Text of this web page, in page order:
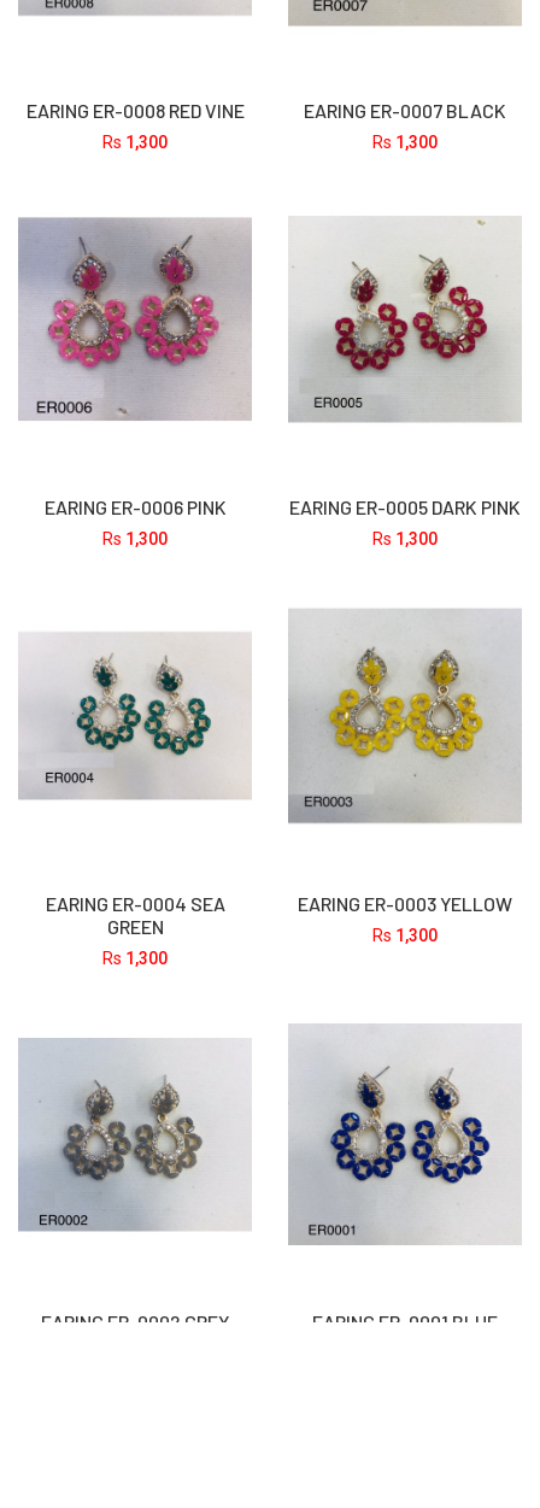
EARING ER-0008 RED VINE
Rs 1,300
EARING ER-0007 BLACK
Rs 1,300
EARING ER-0006 PINK
Rs 1,300
EARING ER-0005 DARK PINK
Rs 1,300
EARING ER-0004 SEA
GREEN
Rs 1,300
EARING ER-0003 YELLOW
Rs 1,300
EARING ER-0002 GREY EARING ER-0001 BLUE